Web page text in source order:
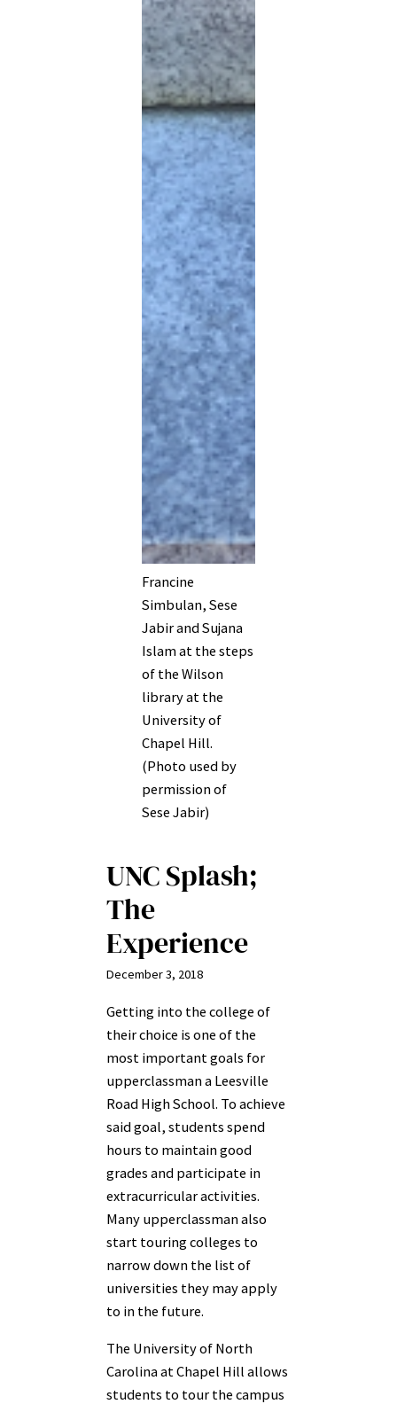
Francine
Simbulan, Sese
Jabir and Sujana
Islam at the steps
of the Wilson
library at the
University of
Chapel Hill.
(Photo used by
permission of
Sese Jabir)
UNC Splash;
The
Experience
December 3, 2018
Getting into the college of
their choice is one of the
most important goals for
upperclassman a Leesville
Road High School. To achieve
said goal, students spend
hours to maintain good
grades and participate in
extracurricular activities.
Many upperclassman also
start touring colleges to
narrow down the list of
universities they may apply
to in the future.
The University of North
Carolina at Chapel Hill allows
students to tour the campus